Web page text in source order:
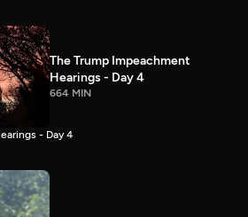
The Trump Impeachment
Hearings - Day 4
664 MIN
- Day 4